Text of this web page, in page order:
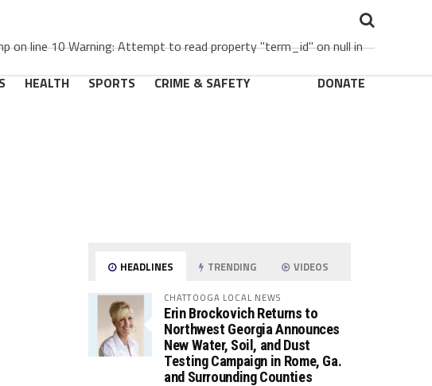
on line 10 Warning: Attempt to read property "term_id" on null in
HEALTH SPORTS CRIME & SAFETY DONATE
HEADLINES TRENDING VIDEOS
CHATTOOGA LOCAL NEWS
Erin Brockovich Returns to
Northwest Georgia Announces
New Water, Soil, and Dust
Testing Campaign in Rome, Ga.
and Surrounding Counties